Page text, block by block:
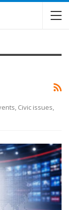
Civic issues,